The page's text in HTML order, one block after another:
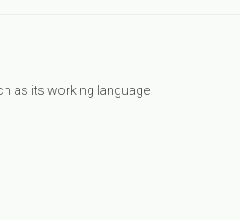
as its working language.